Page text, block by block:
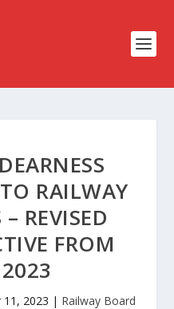
RAILWAY
REVISED
FROM
11, 2023 | Railway Board